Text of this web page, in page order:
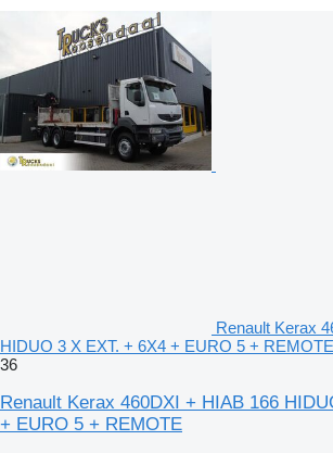
Renault Kerax
HIDUO 3 X EXT. + 6X4 + EURO 5 +
36
Renault Kerax 460DXI + HIAB 166
+ EURO 5 + REMOTE